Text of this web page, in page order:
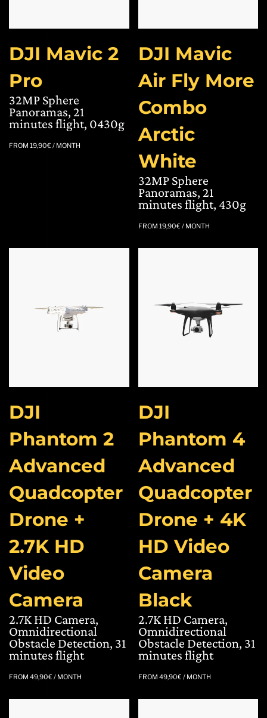
DJI Mavic 2
Pro
32MP Sphere
Panoramas, 21
minutes flight, 0430g
FROM 19,90€ / MONTH
DJI Mavic
Air Fly More
Combo
Arctic
White
32MP Sphere
Panoramas, 21
minutes flight, 430g
FROM 19,90€ / MONTH
DJI
Phantom 2
Advanced
Quadcopter
Drone +
2.7K HD
Video
Camera
2.7K HD Camera,
Omnidirectional
Obstacle Detection, 31
minutes flight
FROM 49,90€ / MONTH
DJI
Phantom 4
Advanced
Quadcopter
Drone + 4K
HD Video
Camera
Black
2.7K HD Camera,
Omnidirectional
Obstacle Detection, 31
minutes flight
FROM 49,90€ / MONTH